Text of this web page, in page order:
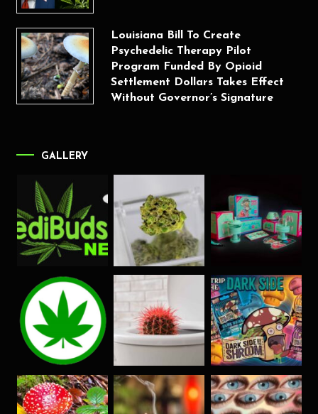
Louisiana Bill To Create
Psychedelic Therapy Pilot
Program Funded By Opioid
Settlement Dollars Takes Effect
Without Governor’s Signature
GALLERY